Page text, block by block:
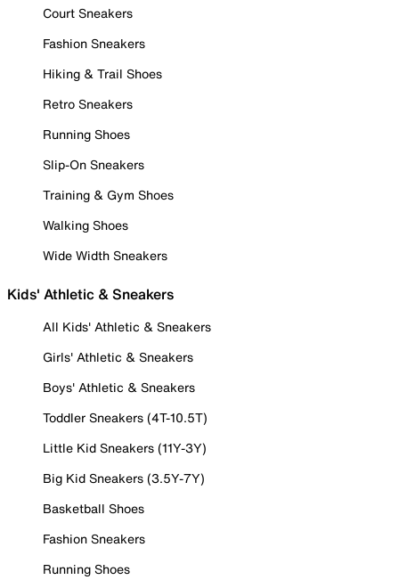
Court Sneakers
Fashion Sneakers
Hiking & Trail Shoes
Retro Sneakers
Running Shoes
Slip-On Sneakers
Training & Gym Shoes
Walking Shoes
Wide Width Sneakers
Kids' Athletic & Sneakers
All Kids' Athletic & Sneakers
Girls' Athletic & Sneakers
Boys' Athletic & Sneakers
Toddler Sneakers (4T-10.5T)
Little Kid Sneakers (11Y-3Y)
Big Kid Sneakers (3.5Y-7Y)
Basketball Shoes
Fashion Sneakers
Running Shoes